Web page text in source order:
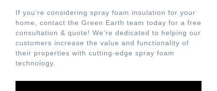
If you’re considering spray foam insulation for your
home, contact the Green Earth team today for a free
consultation & quote! We’re dedicated to helping our
customers increase the value and functionality of
their properties with cutting-edge spray foam
technology.